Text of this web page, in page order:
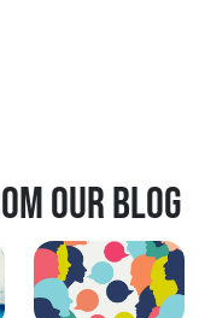
our blog